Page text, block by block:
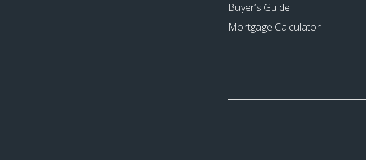
Buyer’s Guide
Mortgage Calculator